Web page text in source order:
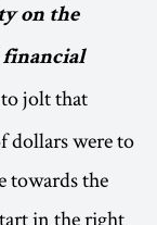
on the
financial
jolt that
dollars were to
towards the
in the right